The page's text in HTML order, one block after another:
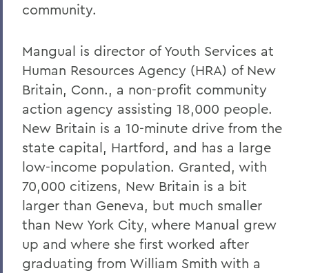
community.
Mangual is director of Youth Services at
Human Resources Agency (HRA) of New
Britain, Conn., a non-profit community
action agency assisting 18,000 people.
New Britain is a 10-minute drive from the
state capital, Hartford, and has a large
low-income population. Granted, with
70,000 citizens, New Britain is a bit
larger than Geneva, but much smaller
than New York City, where Manual grew
up and where she first worked after
graduating from William Smith with a